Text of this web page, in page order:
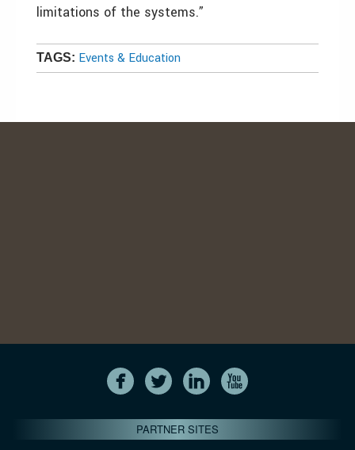
limitations of the systems.”
TAGS: Events & Education
PARTNER SITES